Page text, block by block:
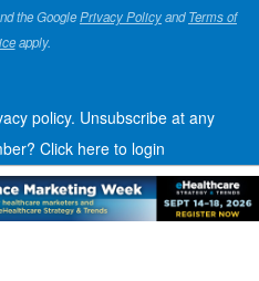
the GooglePrivacy PolicyandTerms of
apply.
policy. Unsubscribe at any
Click here to login